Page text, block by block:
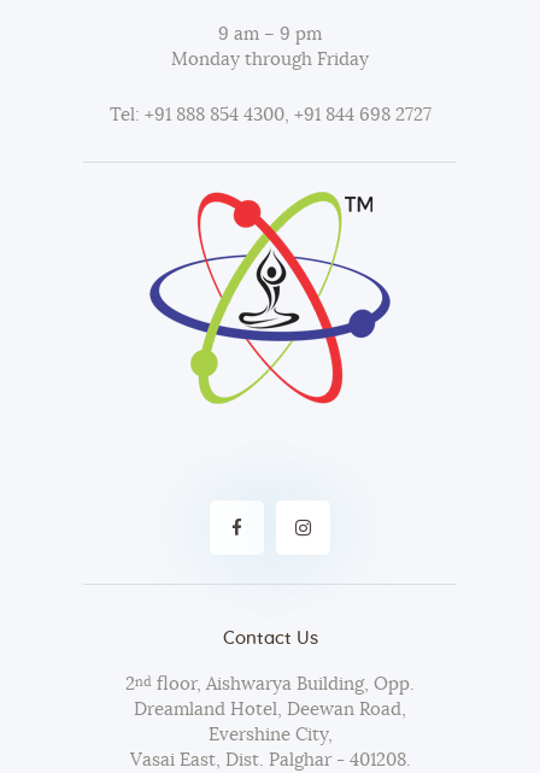
9 am – 9 pm
Monday through Friday
Tel: +91 888 854 4300, +91 844 698 2727
Contact Us
2nd floor, Aishwarya Building, Opp.
Dreamland Hotel, Deewan Road,
Evershine City,
Vasai East, Dist. Palghar - 401208.